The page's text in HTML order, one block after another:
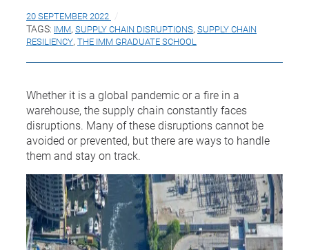
20 SEPTEMBER 2022
TAGS: IMM, SUPPLY CHAIN DISRUPTIONS, SUPPLY CHAIN
RESILIENCY, THE IMM GRADUATE SCHOOL
Whether it is a global pandemic or a fire in a
warehouse, the supply chain constantly faces
disruptions. Many of these disruptions cannot be
avoided or prevented, but there are ways to handle
them and stay on track.